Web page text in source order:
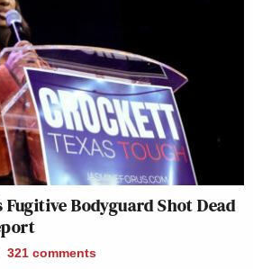
Fugitive Bodyguard Shot Dead
321 comments